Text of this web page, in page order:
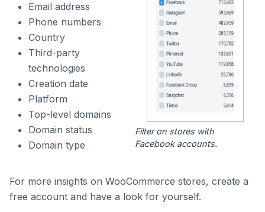
Email address
Phone numbers
Country
Third-party
technologies
Creation date
Platform
Top-level domains
Domain status
Domain type
Filter on stores with
Facebook accounts.
For more insights on WooCommerce stores, create a
free account and have a look for yourself.